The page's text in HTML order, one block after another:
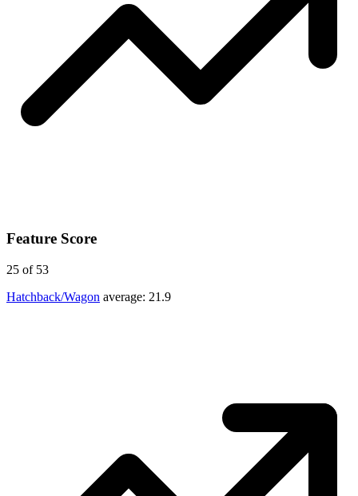
Feature Score
25 of 53
Hatchback/Wagon average: 21.9